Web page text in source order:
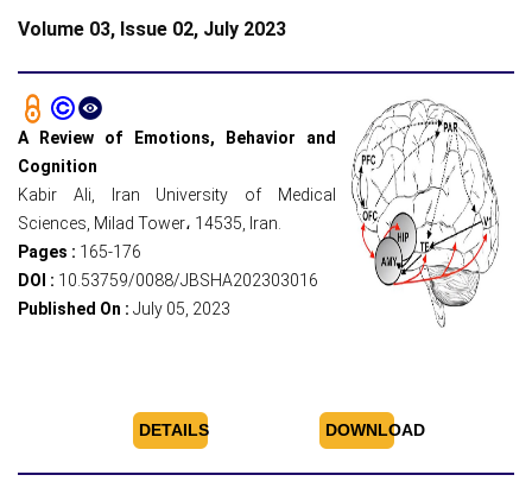
Volume 03, Issue 02, July 2023
A Review of Emotions, Behavior and
Cognition
Kabir Ali, Iran University of Medical
Sciences, Milad Tower، 14535, Iran.
Pages : 165-176
DOI : 10.53759/0088/JBSHA202303016
Published On : July 05, 2023
DETAILS DOWNLOAD